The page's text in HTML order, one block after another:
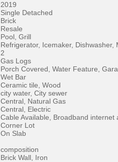
2019
Single Detached
Brick
Resale
Pool, Grill
Refrigerator, Icemaker,
2
Gas Logs
Porch Covered, Water Feature,
Wet Bar
Ceramic tile, Wood
city water, City sewer
Central, Natural Gas
Central, Electric
Cable Available, Broadband internet
Corner Lot
On Slab
composition
Brick Wall, Iron